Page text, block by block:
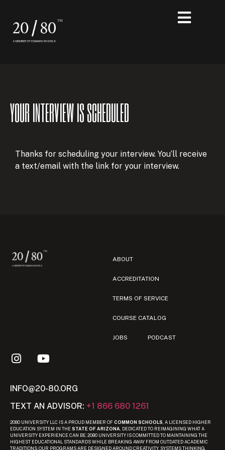
YOUR INTERVIEW IS SCHEDULED
Thanks for scheduling your interview. You’ll receive
a text/email with the link for your interview.
ABOUT
ACCREDITATION
TERMS OF SERVICE
COURSE CATALOG
JOBS PODCAST
INFO@20-80.ORG
TEXT AN ADVISOR: +1 866 680 1261
2080 UNIVERSITY LLC IS A PROUD MEMBER OF COMMON SCHOOLS , A LICENSED HIGHER
EDUCATION SYSTEM IN THESTATE OF ARIZONA , DEDICATED TO REIMAGINING WHAT A
UNIVERSITY EXPERIENCE CAN BE. 2080 UNIVERSITY IS COMMITTED TO MAINTAINING THE
HIGHEST EDUCATIONAL STANDARDS WHILE BREAKING AWAY FROM OUTDATED ACADEMIC
TRADITIONS. OUR PROGRAMS ARE DESIGNED AROUND CREATIVITY, SYSTEMS THINKING,